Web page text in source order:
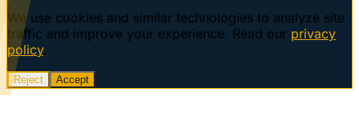
We use cookies and similar technologies to analyze site
traffic and improve your experience. Read our privacy
policy.
Reject Accept